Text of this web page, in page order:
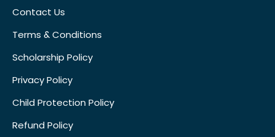
Contact Us
Terms & Conditions
Scholarship Policy
Privacy Policy
Child Protection Policy
Refund Policy